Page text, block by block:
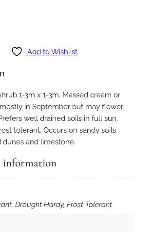
Add to Wishlist
1-3m x 1-3m. Massed cream or
in September but may flower
well drained soils in full sun.
tolerant. Occurs on sandy soils
dunes and limestone.
Drought Hardy, Frost Tolerant